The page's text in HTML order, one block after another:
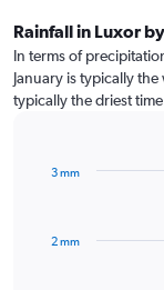
Rainfall in Luxor
In terms of
January is typically
typically the driest
122 mm
3 mm